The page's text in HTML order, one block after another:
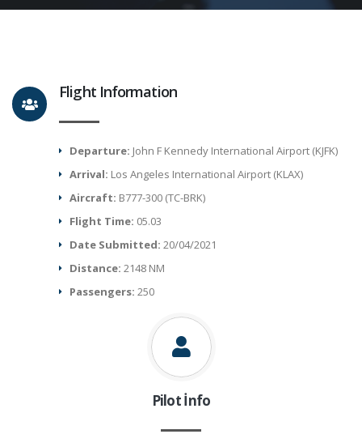
Flight Information
Departure: John F Kennedy International Airport (KJFK)
Arrival: Los Angeles International Airport (KLAX)
Aircraft: B777-300 (TC-BRK)
Flight Time: 05.03
Date Submitted:20/04/2021
Distance:2148 NM
Passengers:250
Pilot İnfo